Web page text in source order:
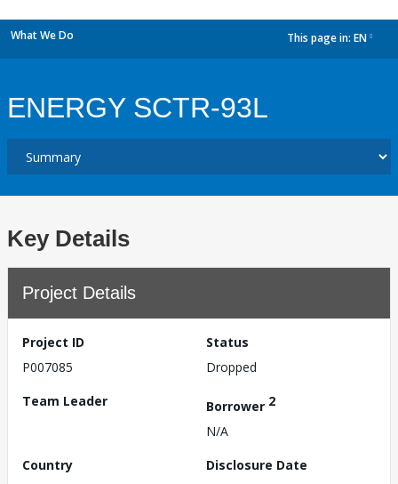
What We Do This page in: EN
ENERGY SCTR-93L
Key Details
Project Details
Project ID
P007085
Status
Dropped
Team Leader
Borrower 2
N/A
Country
Disclosure Date